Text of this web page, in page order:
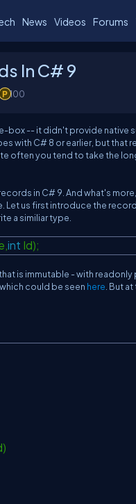
News Videos Forums
In C# 9
100
-- it didn't provide native
with C# 8 or earlier, but
often you tend to take the
in C# 9. And what's
Let us first introduce the
a similiar type.
int Id);
is immutable - with
could be seen here . But